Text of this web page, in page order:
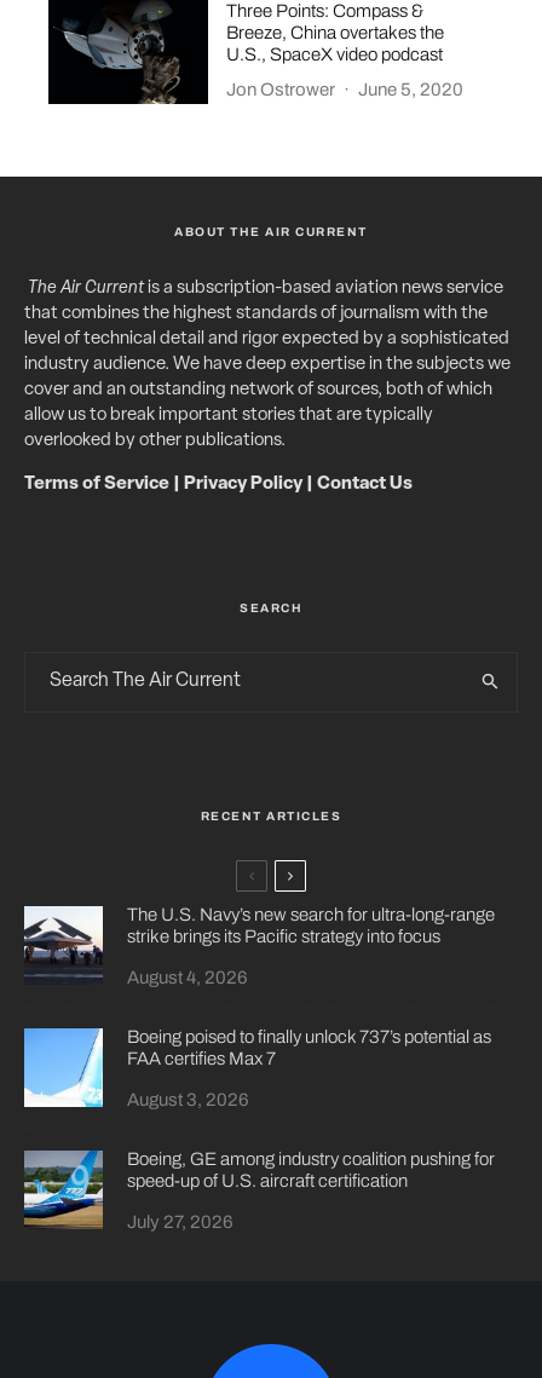
Three Points: Compass &
Breeze, China overtakes the
U.S., SpaceX video podcast
Jon Ostrower · June 5, 2020
ABOUT THE AIR CURRENT
The Air Currentis a subscription-based aviation news service
that combines the highest standards of journalism with the
level of technical detail and rigor expected by a sophisticated
industry audience. We have deep expertise in the subjects we
cover and an outstanding network of sources, both of which
allow us to break important stories that are typically
overlooked by other publications.
Terms of Service Privacy Policy| Contact Us
SEARCH
RECENT ARTICLES
The U.S. Navy’s new search for ultra-long-range
strike brings its Pacific strategy into focus
August 4, 2026
Boeing poised to finally unlock 737’s potential as
FAA certifies Max 7
August 3, 2026
Boeing, GE among industry coalition pushing for
speed-up of U.S. aircraft certification
July 27, 2026